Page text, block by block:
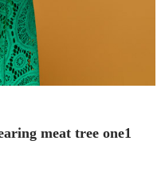
meat tree one1